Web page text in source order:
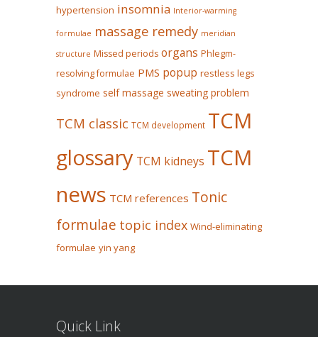
hypertension insomnia Interior-warming
formulae massage remedy meridian
structure Missed periods organs Phlegm-
resolving formulae PMS popup restless legs
syndrome self massage sweating problem
TCM classic TCM development TCM
glossary TCM kidneys TCM
news TCM references Tonic
formulae topic index Wind-eliminating
formulae yin yang
Quick Link